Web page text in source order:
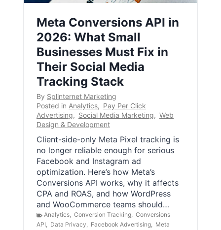
Meta Conversions API in
2026: What Small
Businesses Must Fix in
Their Social Media
Tracking Stack
By Splinternet Marketing
Posted in Analytics, Pay Per Click
Advertising, Social Media Marketing, Web
Design & Development
Client-side-only Meta Pixel tracking is
no longer reliable enough for serious
Facebook and Instagram ad
optimization. Here’s how Meta’s
Conversions API works, why it affects
CPA and ROAS, and how WordPress
and WooCommerce teams should…
Analytics, Conversion Tracking, Conversions
API, Data Privacy, Facebook Advertising, Meta